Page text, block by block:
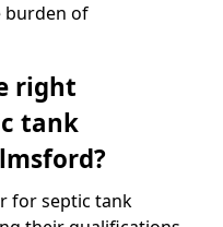
burden of
right
tank
for septic tank